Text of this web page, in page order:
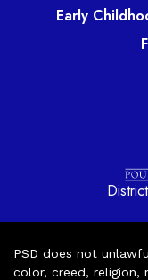
Early
PSD does not
color, creed, religion,